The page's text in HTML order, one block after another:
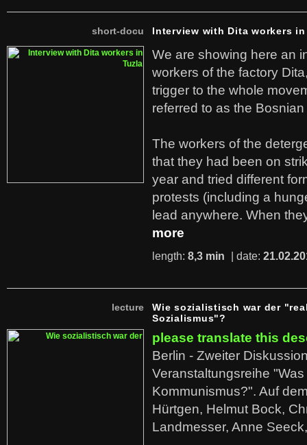
short-docu Interview with Dita workers in
We are showing here an
workers of the factory
trigger to the whole
referred to as the
The workers of the
that they had been on
year and tried different
protests (including a
lead anywhere. When
more
length: 8,3 min | date:
lecture
Wie sozialistisch war der
Sozialismus"?
please translate this
Berlin - Zweiter
Veranstaltungsreihe "Was
Kommunismus?". Auf
Hürtgen, Helmut Bock,
Landmesser, Anne